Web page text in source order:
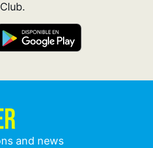
and news